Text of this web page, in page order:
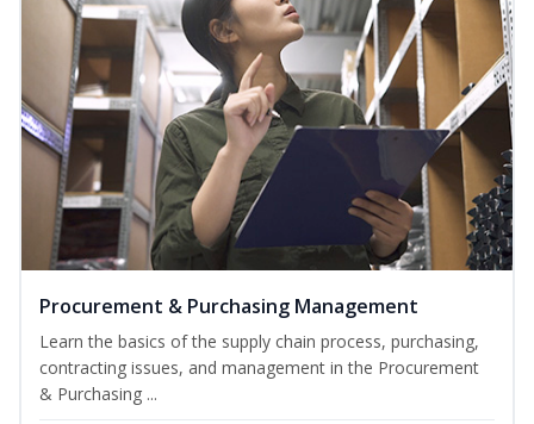
Procurement & Purchasing Management
Learn the basics of the supply chain process, purchasing,
contracting issues, and management in the Procurement
& Purchasing ...